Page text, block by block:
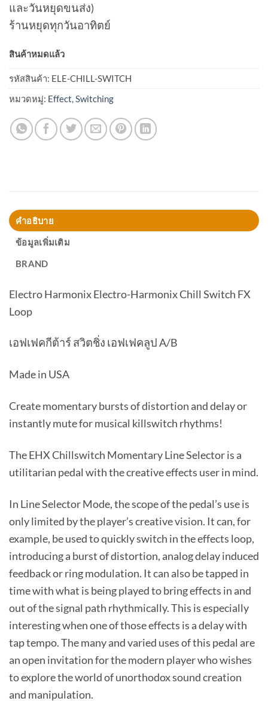
และวันหยุดขนส่ง)
ร้านหยุดทุกวันอาทิตย์
สินค้าหมดแล้ว
รหัสสินค้า: ELE-CHILL-SWITCH
หมวดหมู่: Effect,Switching
คำอธิบาย
ข้อมูลเพิ่มเติม
BRAND
Electro Harmonix Electro-Harmonix Chill Switch FX
Loop
เอฟเฟคกีต้าร์ สวิตชิ่ง เอฟเฟคลูป A/B
Made in USA
Create momentary bursts of distortion and delay or
instantly mute for musical killswitch rhythms!
The EHX Chillswitch Momentary Line Selector is a
utilitarian pedal with the creative effects user in mind.
In Line Selector Mode, the scope of the pedal’s use is
only limited by the player’s creative vision. It can, for
example, be used to quickly switch in the effects loop,
introducing a burst of distortion, analog delay induced
feedback or ring modulation. It can also be tapped in
time with what is being played to bring effects in and
out of the signal path rhythmically. This is especially
interesting when one of those effects is a delay with
tap tempo. The many and varied uses of this pedal are
an open invitation for the modern player who wishes
to explore the world of unorthodox sound creation
and manipulation.